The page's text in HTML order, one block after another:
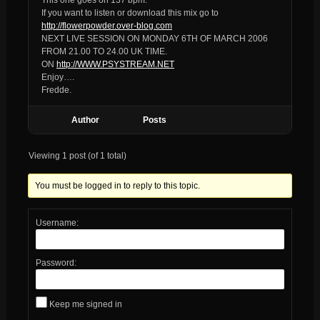
If you want to listen or download this mix go to
http://flowerpowder.over-blog.com
NEXT LIVE SESSION ON MONDAY 6TH OF MARCH 2006
FROM 21.00 TO 24.00 UK TIME.
ON http://WWW.PSYSTREAM.NET
Enjoy….
Fredde.
Author Posts
Viewing 1 post (of 1 total)
You must be logged in to reply to this topic.
Username:
Password:
Keep me signed in